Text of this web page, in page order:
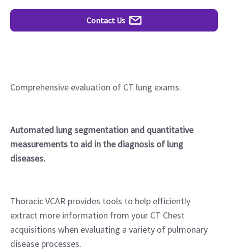
Contact Us
Comprehensive evaluation of CT lung exams.
Automated lung segmentation and quantitative
measurements to aid in the diagnosis of lung
diseases.
Thoracic VCAR provides tools to help efficiently
extract more information from your CT Chest
acquisitions when evaluating a variety of pulmonary
disease processes.